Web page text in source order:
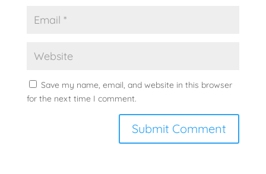
Save my name, email, and website in this browser
for the next time I comment.